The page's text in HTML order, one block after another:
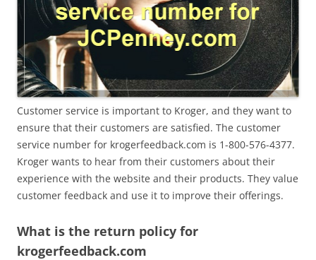
Customer service is important to Kroger, and they want to
ensure that their customers are satisfied. The customer
service number for krogerfeedback.com is 1-800-576-4377.
Kroger wants to hear from their customers about their
experience with the website and their products. They value
customer feedback and use it to improve their offerings.
What is the return policy for
krogerfeedback.com